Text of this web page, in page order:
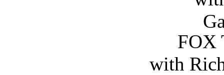
FOX
with